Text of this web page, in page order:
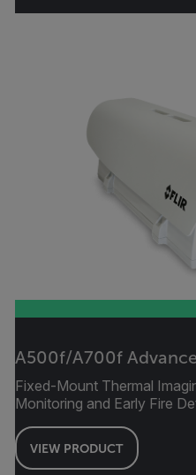
A500f/A700f
Fixed-Mount Thermal
Monitoring and Early Fire
VIEW PRODUCT